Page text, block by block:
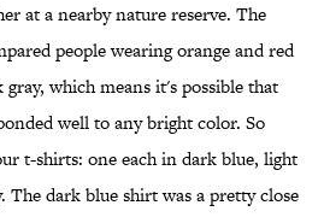
at a nearby nature reserve. The
people wearing orange and red
which means it's possible that
well to any bright color. So
t-shirts: one each in dark blue, light
The dark blue shirt was a pretty close